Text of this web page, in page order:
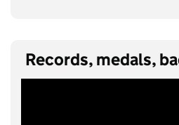
Records, medals,